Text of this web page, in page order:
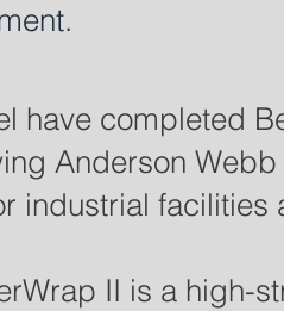
have completed
Anderson
industrial facilities
II is a high-